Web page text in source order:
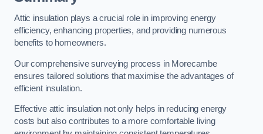
Attic insulation plays a crucial role in improving energy
efficiency, enhancing properties, and providing numerous
benefits to homeowners.
Our comprehensive surveying process in Morecambe
ensures tailored solutions that maximise the advantages of
efficient insulation.
Effective attic insulation not only helps in reducing energy
costs but also contributes to a more comfortable living